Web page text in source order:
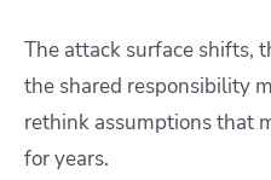
The attack surface shifts,
the shared responsibility
rethink assumptions that
for years.